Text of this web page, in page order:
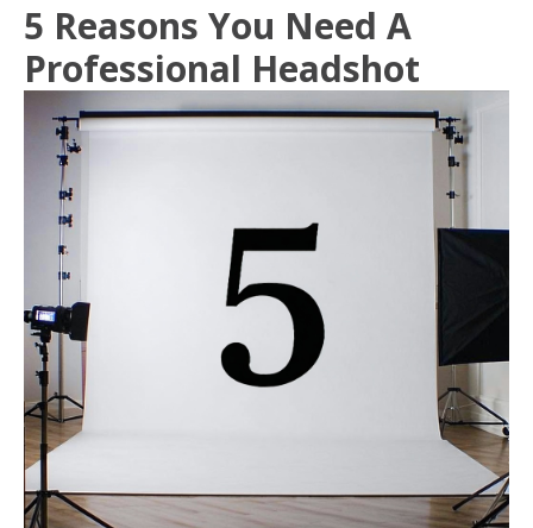
5 Reasons You Need A
Professional Headshot